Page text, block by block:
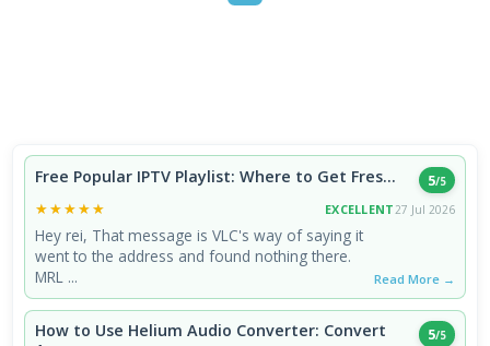
Free Popular IPTV Playlist: Where to Get Fres... 5/5
★★★★★
★★★★★ EXCELLENT 27 Jul 2026
Hey rei, That message is VLC's way of saying it
went to the address and found nothing there.
MRL ...
Read More →
How to Use Helium Audio Converter: Convert
5/5